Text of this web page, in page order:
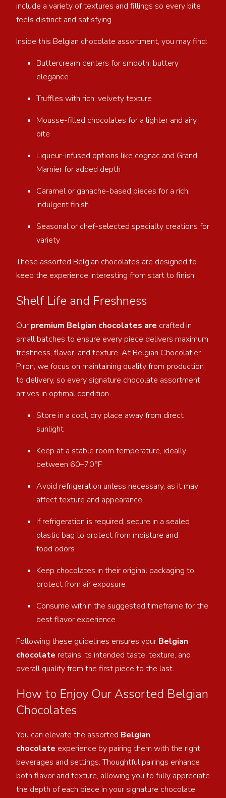
include a variety of textures and fillings so every bite
feels distinct and satisfying.
Inside this Belgian chocolate assortment, you may find:
Buttercream centers for smooth, buttery
elegance
Truffles with rich, velvety texture
Mousse-filled chocolates for a lighter and airy
bite
Liqueur-infused options like cognac and Grand
Marnier for added depth
Caramel or ganache-based pieces for a rich,
indulgent finish
Seasonal or chef-selected specialty creations for
variety
These assorted Belgian chocolates are designed to
keep the experience interesting from start to finish.
Shelf Life and Freshness
Our premium Belgian chocolates are crafted in
small batches to ensure every piece delivers maximum
freshness, flavor, and texture. At Belgian Chocolatier
Piron, we focus on maintaining quality from production
to delivery, so every signature chocolate assortment
arrives in optimal condition.
Store in a cool, dry place away from direct
sunlight
Keep at a stable room temperature, ideally
between 60–70°F
Avoid refrigeration unless necessary, as it may
affect texture and appearance
If refrigeration is required, secure in a sealed
plastic bag to protect from moisture and
food odors
Keep chocolates in their original packaging to
protect from air exposure
Consume within the suggested timeframe for the
best flavor experience
Following these guidelines ensures your Belgian
chocolate retains its intended taste, texture, and
overall quality from the first piece to the last.
How to Enjoy Our Assorted Belgian
Chocolates
You can elevate the assorted Belgian
chocolate experience by pairing them with the right
beverages and settings. Thoughtful pairings enhance
both flavor and texture, allowing you to fully appreciate
the depth of each piece in your signature chocolate